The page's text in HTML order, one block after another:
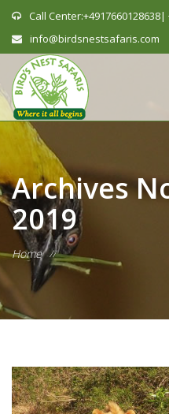
Call Center:+4917660128638|
info@birdsnestsafaris.com
Archives
2019
Home //